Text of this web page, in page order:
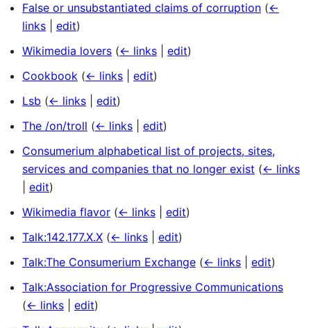
False or unsubstantiated claims of corruption (←
links
edit)
Wikimedia lovers (← links edit)
Cookbook (← links edit)
Lsb (← links edit)
The /on/troll (← links edit)
Consumerium alphabetical list of projects, sites,
services and companies that no longer exist (← links
edit)
Wikimedia flavor (← links edit)
Talk:142.177.X.X (← links edit)
Talk:The Consumerium Exchange (← links edit)
Talk:Association for Progressive Communications
(← links edit)